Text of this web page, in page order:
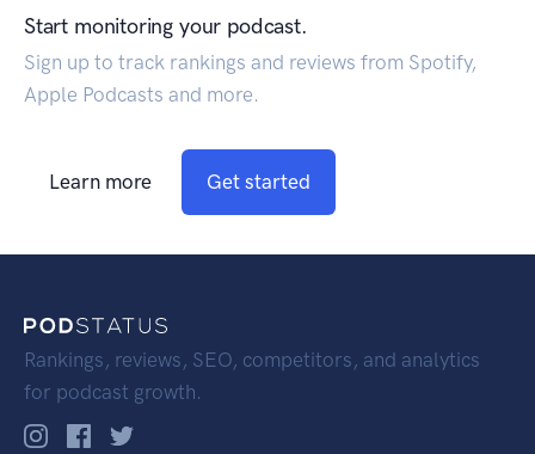
Start monitoring your podcast.
Sign up to track rankings and reviews from Spotify,
Apple Podcasts and more.
Learn more Get started
Rankings, reviews, SEO, competitors, and analytics
for podcast growth.